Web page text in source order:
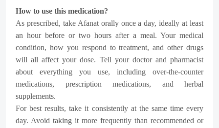
How to use this medication?
As prescribed, take Afanat orally once a day, ideally at least
an hour before or two hours after a meal. Your medical
condition, how you respond to treatment, and other drugs
will all affect your dose. Tell your doctor and pharmacist
about everything you use, including over-the-counter
medications, prescription medications, and herbal
supplements.
For best results, take it consistently at the same time every
day. Avoid taking it more frequently than recommended or